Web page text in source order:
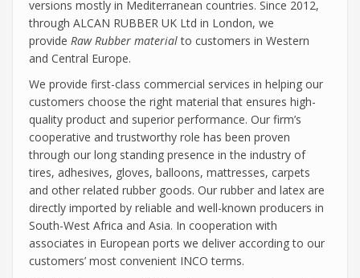
versions mostly in Mediterranean countries. Since 2012,
through ALCAN RUBBER UK Ltd in London, we
provide Raw Rubber materialto customers in Western
and Central Europe.
We provide first-class commercial services in helping our
customers choose the right material that ensures high-
quality product and superior performance. Our firm’s
cooperative and trustworthy role has been proven
through our long standing presence in the industry of
tires, adhesives, gloves, balloons, mattresses, carpets
and other related rubber goods. Our rubber and latex are
directly imported by reliable and well-known producers in
South-West Africa and Asia. In cooperation with
associates in European ports we deliver according to our
customers’ most convenient INCO terms.